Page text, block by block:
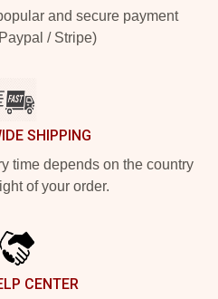
and secure payment
/ Stripe)
SHIPPING
time depends on the country
of your order.
CENTER